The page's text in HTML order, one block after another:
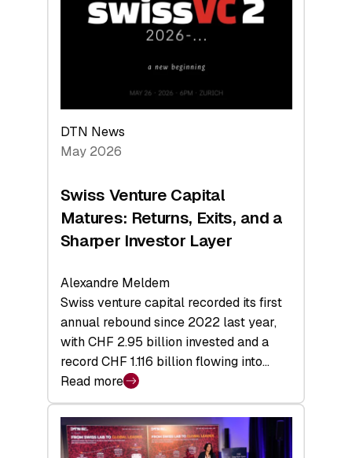
Technologies
Economy
DTN News
May 2026
Swiss Venture Capital
Matures: Returns, Exits, and a
Sharper Investor Layer
Alexandre Meldem
Swiss venture capital recorded its first
annual rebound since 2022 last year,
with CHF 2.95 billion invested and a
record CHF 1.116 billion flowing into…
Read more
:
Swiss
Venture
Capital